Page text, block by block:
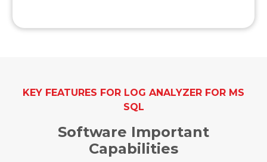
KEY FEATURES FOR LOG ANALYZER FOR MS
SQL
Software Important
Capabilities